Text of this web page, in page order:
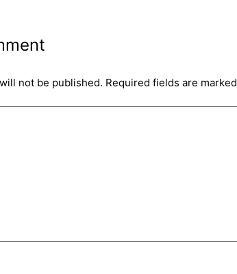
not be published. Required fields are marked